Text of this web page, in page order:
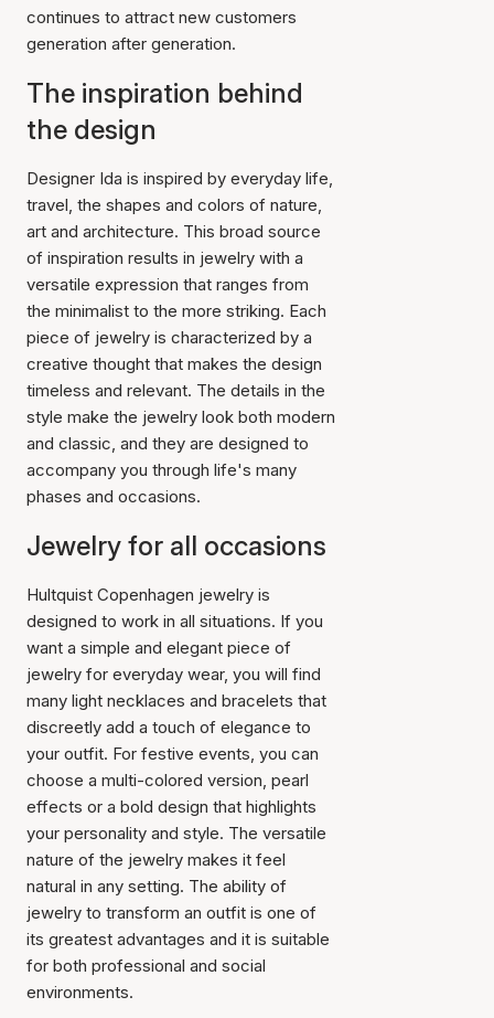
continues to attract new customers
generation after generation.
The inspiration behind
the design
Designer Ida is inspired by everyday life,
travel, the shapes and colors of nature,
art and architecture. This broad source
of inspiration results in jewelry with a
versatile expression that ranges from
the minimalist to the more striking. Each
piece of jewelry is characterized by a
creative thought that makes the design
timeless and relevant. The details in the
style make the jewelry look both modern
and classic, and they are designed to
accompany you through life's many
phases and occasions.
Jewelry for all occasions
Hultquist Copenhagen jewelry is
designed to work in all situations. If you
want a simple and elegant piece of
jewelry for everyday wear, you will find
many light necklaces and bracelets that
discreetly add a touch of elegance to
your outfit. For festive events, you can
choose a multi-colored version, pearl
effects or a bold design that highlights
your personality and style. The versatile
nature of the jewelry makes it feel
natural in any setting. The ability of
jewelry to transform an outfit is one of
its greatest advantages and it is suitable
for both professional and social
environments.